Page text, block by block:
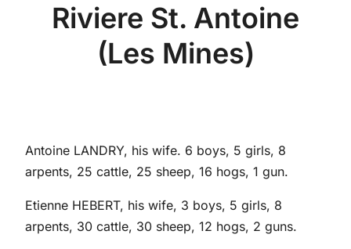
Riviere St. Antoine
(Les Mines)
Antoine LANDRY, his wife. 6 boys, 5 girls, 8
arpents, 25 cattle, 25 sheep, 16 hogs, 1 gun.
Etienne HEBERT, his wife, 3 boys, 5 girls, 8
arpents, 30 cattle, 30 sheep, 12 hogs, 2 guns.